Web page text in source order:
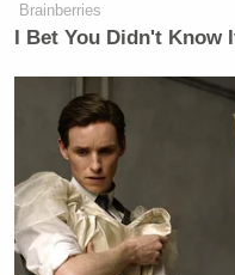
Brainberries
I Bet You Didn't Know